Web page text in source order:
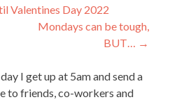
Valentines Day 2022
Mondays can be tough,
BUT… →
I get up at 5am and send a
to friends, co-workers and